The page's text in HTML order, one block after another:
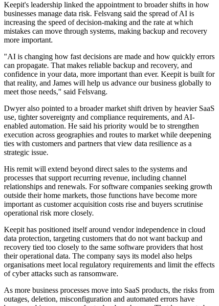
Keepit's leadership linked the appointment to broader shifts in how
businesses manage data risk. Felsvang said the spread of AI is
increasing the speed of decision-making and the rate at which
mistakes can move through systems, making backup and recovery
more important.
"AI is changing how fast decisions are made and how quickly errors
can propagate. That makes reliable backup and recovery, and
confidence in your data, more important than ever. Keepit is built for
that reality, and James will help us advance our business globally to
meet those needs," said Felsvang.
Dwyer also pointed to a broader market shift driven by heavier SaaS
use, tighter sovereignty and compliance requirements, and AI-
enabled automation. He said his priority would be to strengthen
execution across geographies and routes to market while deepening
ties with customers and partners that view data resilience as a
strategic issue.
His remit will extend beyond direct sales to the systems and
processes that support recurring revenue, including channel
relationships and renewals. For software companies seeking growth
outside their home markets, those functions have become more
important as customer acquisition costs rise and buyers scrutinise
operational risk more closely.
Keepit has positioned itself around vendor independence in cloud
data protection, targeting customers that do not want backup and
recovery tied too closely to the same software providers that host
their operational data. The company says its model also helps
organisations meet local regulatory requirements and limit the effects
of cyber attacks such as ransomware.
As more business processes move into SaaS products, the risks from
outages, deletion, misconfiguration and automated errors have